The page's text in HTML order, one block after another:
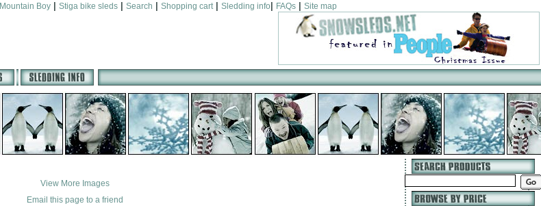
Mountain Boy| Stiga bike sleds| Search Shopping cart| Sledding info FAQs| Site map
View More Images
Email this page to a friend